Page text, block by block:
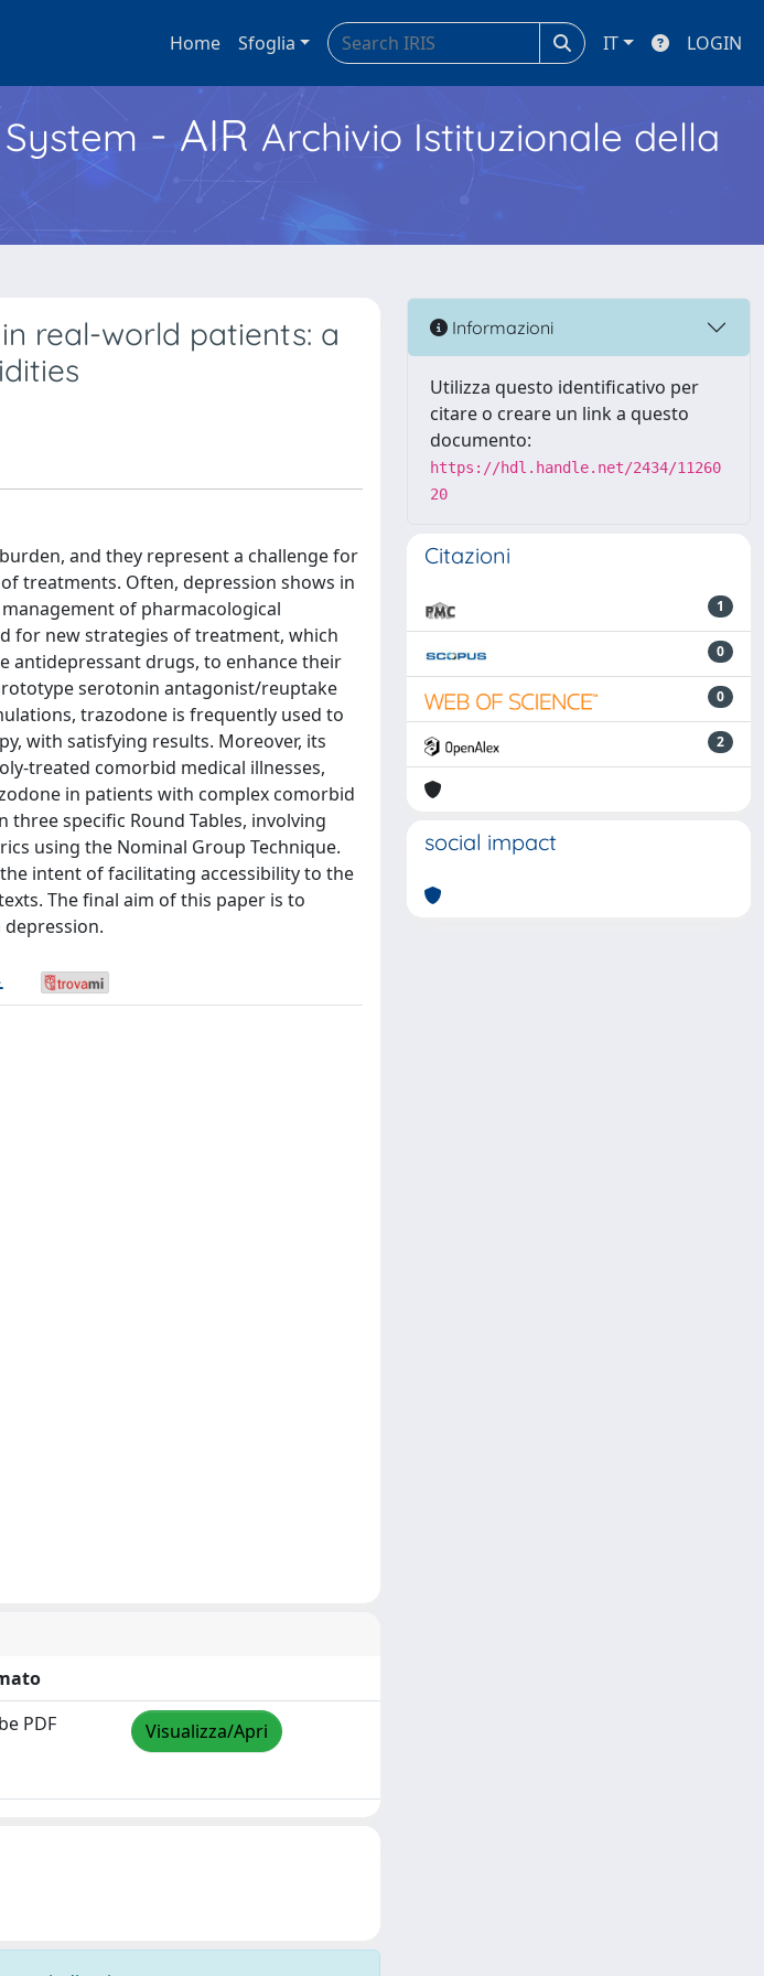
Home Sfoglia IT LOGIN
- AIR Archivio Istituzionale della
real-world patients: a
and they represent a challenge for
treatments. Often, depression shows in
of pharmacological
for new strategies of treatment, which
antidepressant drugs, to enhance their
serotonin antagonist/reuptake
trazodone is frequently used to
with satisfying results. Moreover, its
treated comorbid medical illnesses,
in patients with complex comorbid
three specific Round Tables, involving
using the Nominal Group Technique.
intent of facilitating accessibility to the
The final aim of this paper is to
PDF Visualizza/Apri
Informazioni
Utilizza questo identificativo per
citare o creare un link a questo
documento:
https://hdl.handle.net/2434/11260
20
Citazioni
1
0
0
2
social impact